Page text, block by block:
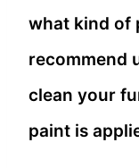
what kind of
recommend
clean your
paint is